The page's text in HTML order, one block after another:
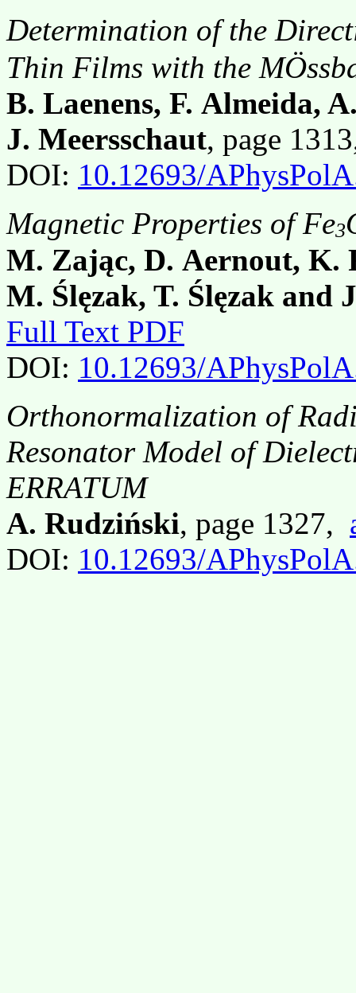
Determination of the
Thin Films with the
B. Laenens, F. Almeida,
J. Meersschaut, page
DOI: 10.12693/
Magnetic Properties of Fe3
M. Zając, D. Aernout,
M. Ślęzak, T. Ślęzak and
Full Text PDF
DOI: 10.12693/
Orthonormalization of
Resonator Model of
ERRATUM
A. Rudziński, page 1327,
DOI: 10.12693/